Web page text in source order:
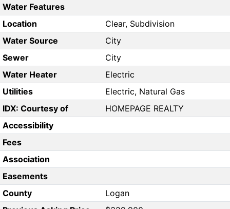
Water Features
Location
Clear, Subdivision
Water Source
City
Sewer
City
Water Heater
Electric
Utilities
Electric, Natural Gas
IDX: Courtesy of
HOMEPAGE REALTY
Accessibility
Fees
Association
Easements
County
Logan